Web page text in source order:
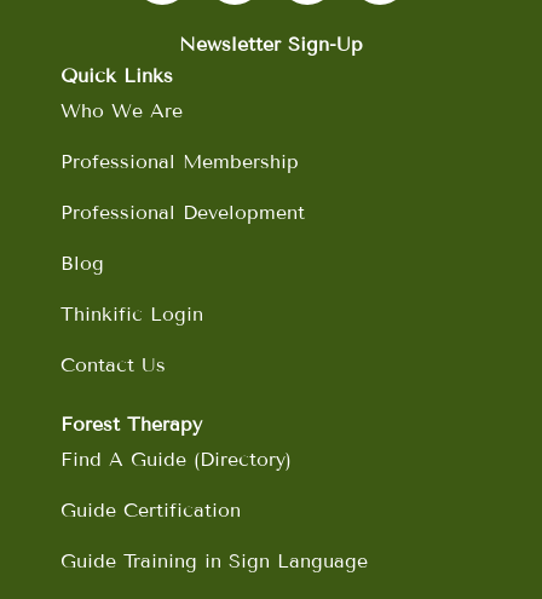
o
o
a
m
e
Newsletter Sign-Up
Quick Links
Who We Are
Professional Membership
Professional Development
Blog
Thinkific Login
Contact Us
Forest Therapy
Find A Guide (Directory)
Guide Certification
Guide Training in Sign Language